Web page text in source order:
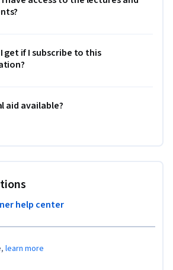
get if I subscribe to this
aid available?
help center
learn more